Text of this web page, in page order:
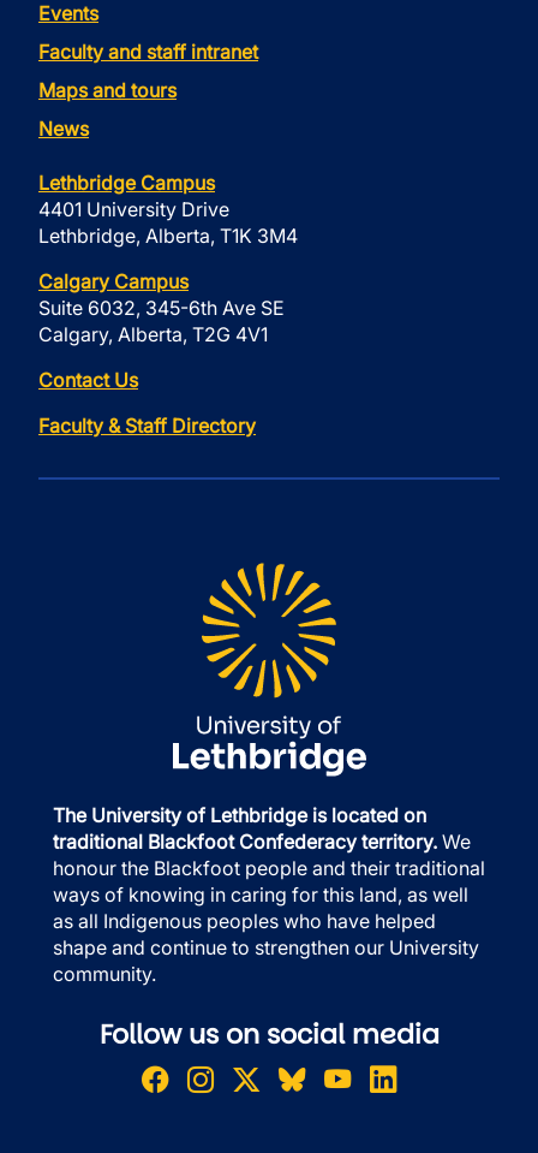
Events
Faculty and staff intranet
Maps and tours
News
Lethbridge Campus
4401 University Drive
Lethbridge, Alberta, T1K 3M4
Calgary Campus
Suite 6032, 345-6th Ave SE
Calgary, Alberta, T2G 4V1
Contact Us
Faculty & Staff Directory
The University of Lethbridge is located on
traditional Blackfoot Confederacy territory. We
honour the Blackfoot people and their traditional
ways of knowing in caring for this land, as well
as all Indigenous peoples who have helped
shape and continue to strengthen our University
community.
Follow us on social media